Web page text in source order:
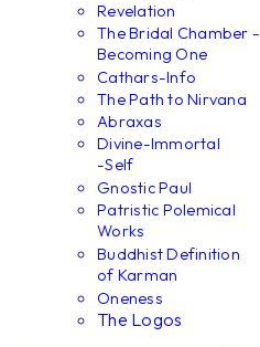
Revelation
The Bridal Chamber -
Becoming One
Cathars-Info
The Path to Nirvana
Abraxas
Divine-Immortal
-Self
Gnostic Paul
Patristic Polemical
Works
Buddhist Definition
of Karman
Oneness
The Logos